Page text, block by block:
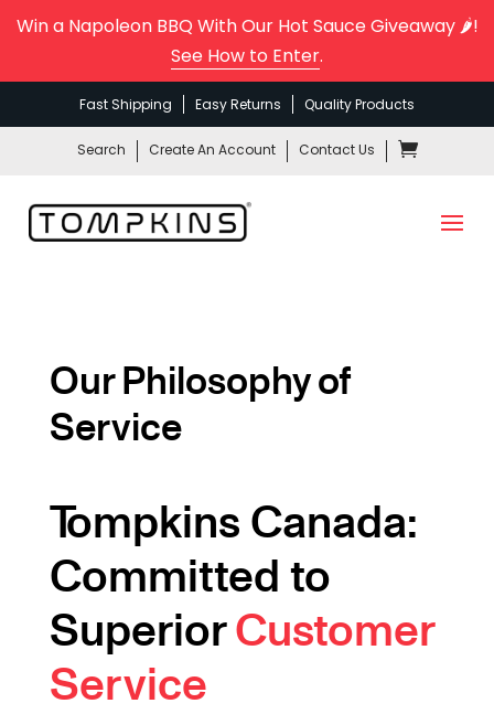
Win a Napoleon BBQ With Our Hot Sauce Giveaway 🌶️!
See How to Enter.
Fast Shipping Easy Returns Quality Products
Search Create An Account Contact Us
Our Philosophy of
Service
Tompkins Canada:
Committed to
SuperiorCustomer
Service